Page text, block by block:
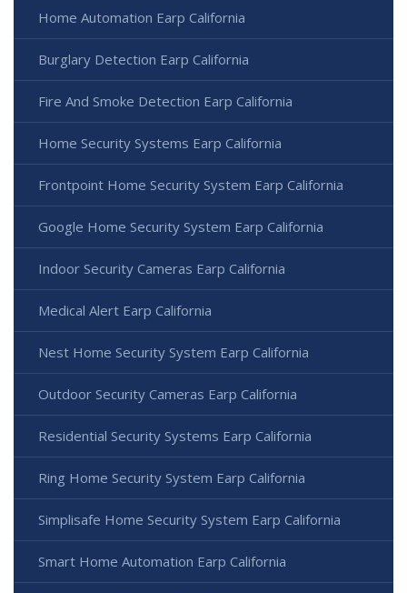
Home Automation Earp California
Burglary Detection Earp California
Fire And Smoke Detection Earp California
Home Security Systems Earp California
Frontpoint Home Security System Earp California
Google Home Security System Earp California
Indoor Security Cameras Earp California
Medical Alert Earp California
Nest Home Security System Earp California
Outdoor Security Cameras Earp California
Residential Security Systems Earp California
Ring Home Security System Earp California
Simplisafe Home Security System Earp California
Smart Home Automation Earp California